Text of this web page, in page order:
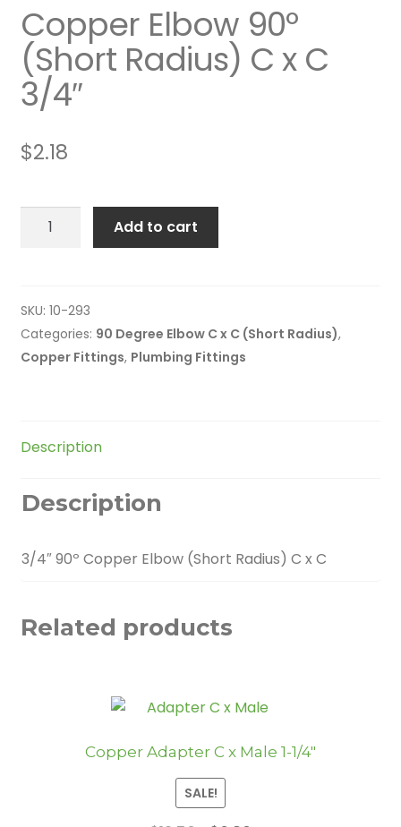
Copper Elbow 90º
(Short Radius) C x C
3/4″
$2.18
Copper
Radius)
C
x
Add to cart
SKU: 10-293
Categories: 90 Degree Elbow C x C (Short Radius),
Copper Fittings, Plumbing Fittings
Description
Description
3/4″ 90º Copper Elbow (Short Radius) C x C
Related products
Copper Adapter C x Male 1-1/4″
SALE!